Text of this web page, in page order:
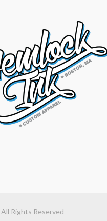
Rights Reserved